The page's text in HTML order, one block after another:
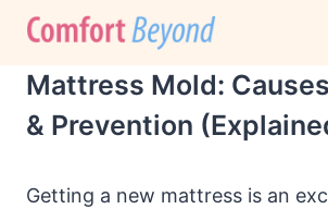
Skip
content
Mattress Mold:
& Prevention
Getting a new mattress is an